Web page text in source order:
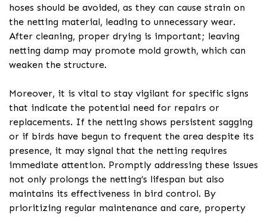
hoses should be avoided, as they can cause strain on
the netting material, leading to unnecessary wear.
After cleaning, proper drying is important; leaving
netting damp may promote mold growth, which can
weaken the structure.
Moreover, it is vital to stay vigilant for specific signs
that indicate the potential need for repairs or
replacements. If the netting shows persistent sagging
or if birds have begun to frequent the area despite its
presence, it may signal that the netting requires
immediate attention. Promptly addressing these issues
not only prolongs the netting’s lifespan but also
maintains its effectiveness in bird control. By
prioritizing regular maintenance and care, property